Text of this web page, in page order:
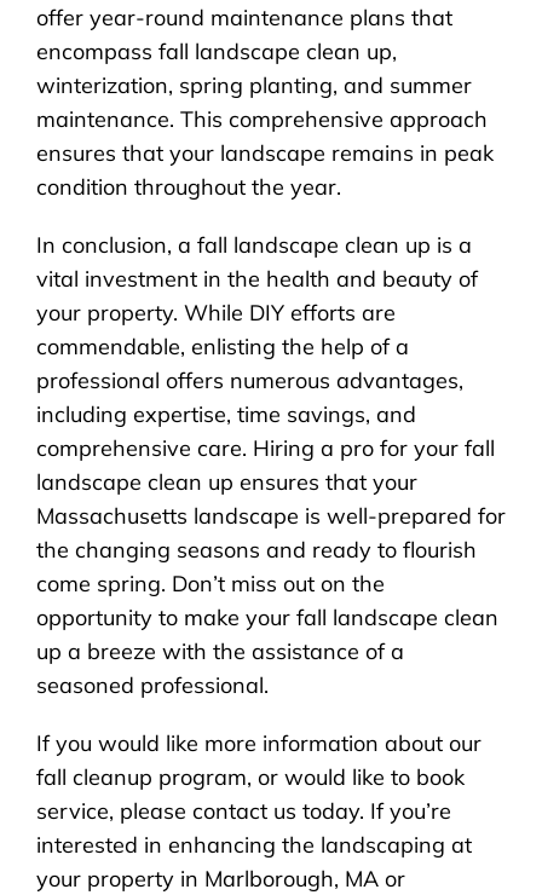
offer year-round maintenance plans that
encompass fall landscape clean up,
winterization, spring planting, and summer
maintenance. This comprehensive approach
ensures that your landscape remains in peak
condition throughout the year.
In conclusion, a fall landscape clean up is a
vital investment in the health and beauty of
your property. While DIY efforts are
commendable, enlisting the help of a
professional offers numerous advantages,
including expertise, time savings, and
comprehensive care. Hiring a pro for your fall
landscape clean up ensures that your
Massachusetts landscape is well-prepared for
the changing seasons and ready to flourish
come spring. Don’t miss out on the
opportunity to make your fall landscape clean
up a breeze with the assistance of a
seasoned professional.
If you would like more information about our
fall cleanup program, or would like to book
service, please contact us today. If you’re
interested in enhancing the landscaping at
your property in Marlborough, MA or